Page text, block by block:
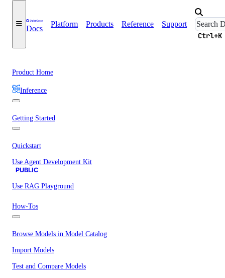
Docs
Platform Products Reference Support
Ctrl+K
Product Home
Inference
Getting Started
Quickstart
Use Agent Development Kit
PUBLIC
Use RAG Playground
How-Tos
Browse Models in Model Catalog
Import Models
Test and Compare Models